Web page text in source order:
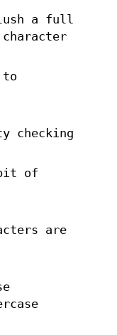
a full
to
checking
of
are